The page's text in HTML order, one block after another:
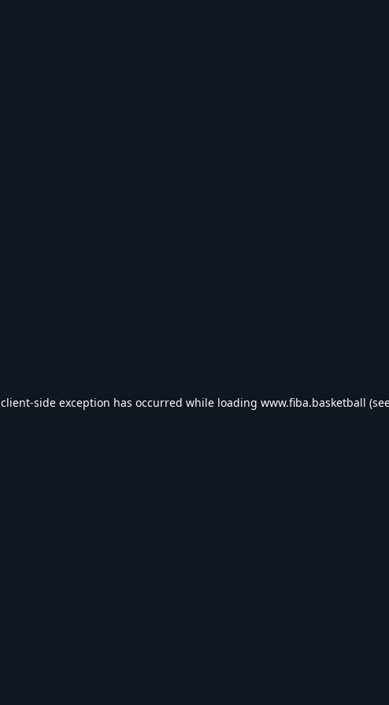
client-side exception has occurred while loading www.fiba.basketball